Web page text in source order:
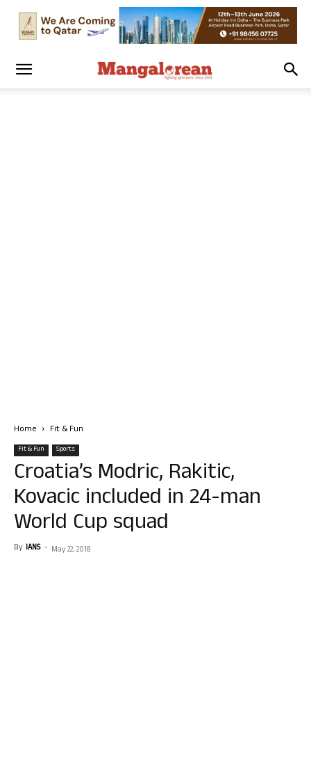
Home Fit & Fun
Fit & Fun Sports
Croatia’s Modric, Rakitic,
Kovacic included in 24-man
World Cup squad
By IANS - May 22, 2018